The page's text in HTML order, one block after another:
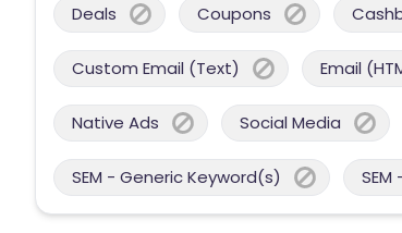
Deals Coupons
Custom Email (Text) Email
Native Ads Social Media
SEM - Generic Keyword(s)